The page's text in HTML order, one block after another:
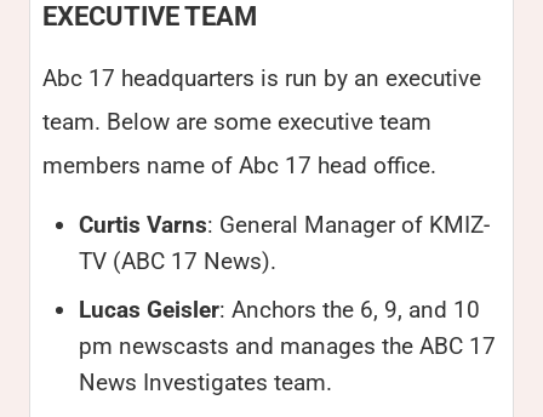
EXECUTIVE TEAM
Abc 17 headquarters is run by an executive
team. Below are some executive team
members name of Abc 17 head office.
Curtis Varns: General Manager of KMIZ-
TV (ABC 17 News).
Lucas Geisler: Anchors the 6, 9, and 10
pm newscasts and manages the ABC 17
News Investigates team.